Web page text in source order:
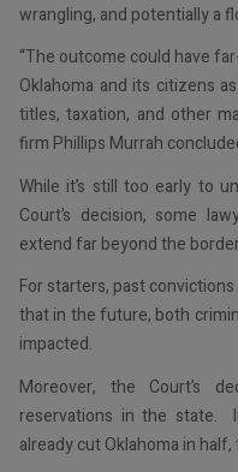
wrangling, and potentially a
“The outcome could have
Oklahoma and its citizens
titles, taxation, and other
firm Phillips Murrah
While it’s still too early to
Court’s decision, some
extend far beyond the
For starters, past
that in the future, both
impacted.
Moreover, the Court’s
reservations in the state.
already cut Oklahoma in